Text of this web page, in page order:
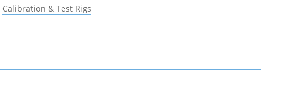
Calibration & Test Rigs